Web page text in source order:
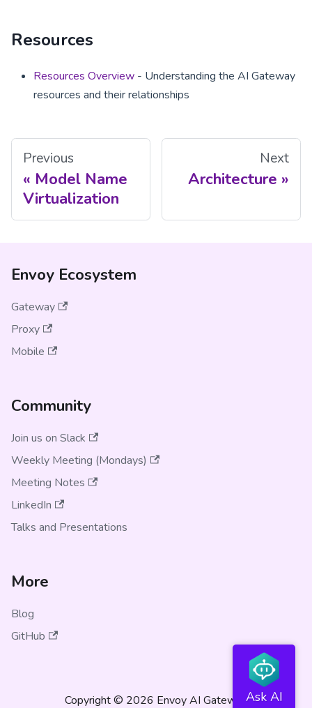
Resources
Resources Overview - Understanding the AI Gateway
resources and their relationships
Previous
Model Name
Virtualization
Next
Architecture
Envoy Ecosystem
Gateway
Proxy
Mobile
Community
Join us on Slack
Weekly Meeting (Mondays)
Meeting Notes
LinkedIn
Talks and Presentations
More
Blog
GitHub
Copyright © 2026 Envoy AI Gateway